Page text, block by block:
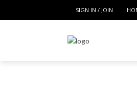
SIGN IN / JOIN